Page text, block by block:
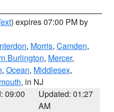
) expires 07:00 PM by
, Morris, Camden,
Burlington, Mercer,
, Ocean, Middlesex,
, in NJ
09:00
Updated: 01:27
AM